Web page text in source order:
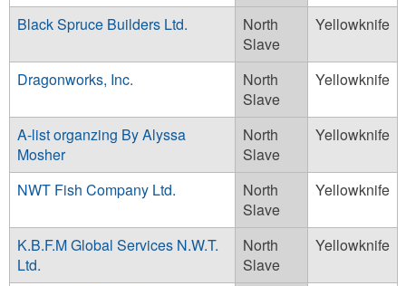
Black Spruce Builders Ltd.
North
Slave
Yellowknife
Dragonworks, Inc.
North
Slave
Yellowknife
A-list organzing By Alyssa
Mosher
North
Slave
Yellowknife
NWT Fish Company Ltd.
North
Slave
Yellowknife
K.B.F.M Global Services N.W.T.
Ltd.
North
Slave
Yellowknife